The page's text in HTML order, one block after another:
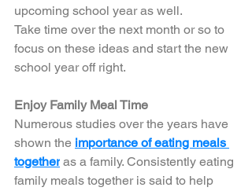
upcoming school year as well.
Take time over the next month or so to
focus on these ideas and start the new
school year off right.
Enjoy Family Meal Time
Numerous studies over the years have
shown the importance of eating meals
together as a family. Consistently eating
family meals together is said to help